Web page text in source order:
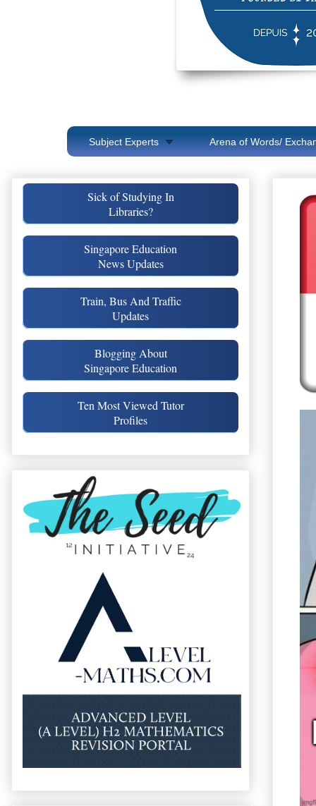
Subject Experts Arena of Words/
Sick of Studying In
Libraries?
Singapore Education
News Updates
Train, Bus And Traffic
Updates
Blogging About
Singapore Education
Ten Most Viewed Tutor
Profiles